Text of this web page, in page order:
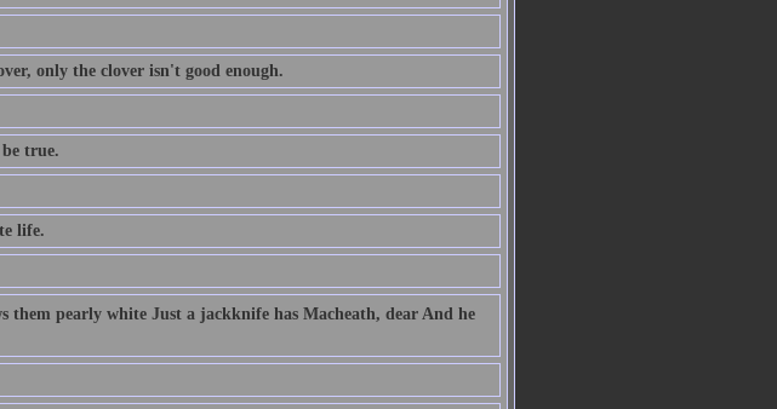
only the clover isn't good enough.
true.
life.
them pearly white Just a jackknife has Macheath, dear And he